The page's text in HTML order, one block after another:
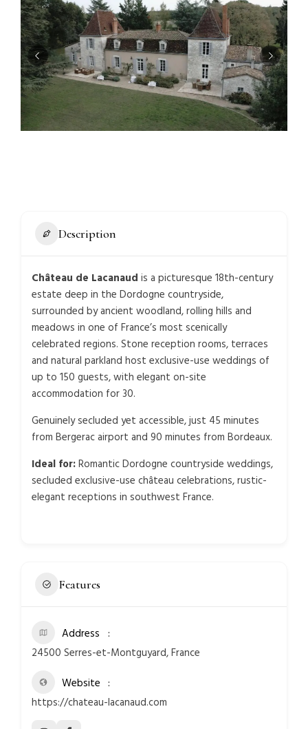
Description
Château de Lacanaud is a picturesque 18th-century
estate deep in the Dordogne countryside,
surrounded by ancient woodland, rolling hills and
meadows in one of France’s most scenically
celebrated regions. Stone reception rooms, terraces
and natural parkland host exclusive-use weddings of
up to 150 guests, with elegant on-site
accommodation for 30.
Genuinely secluded yet accessible, just 45 minutes
from Bergerac airport and 90 minutes from Bordeaux.
Ideal for:Romantic Dordogne countryside weddings,
secluded exclusive-use château celebrations, rustic-
elegant receptions in southwest France.
Features
Address
24500 Serres-et-Montguyard, France
Website
https://chateau-lacanaud.com